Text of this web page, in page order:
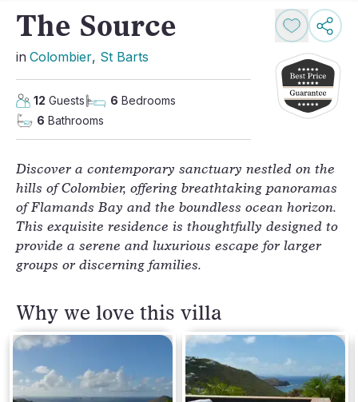
The Source
in Colombier, St Barts
12 Guests 6 Bedrooms
6 Bathrooms
Discover a contemporary sanctuary nestled on the
hills of Colombier, offering breathtaking panoramas
of Flamands Bay and the boundless ocean horizon.
This exquisite residence is thoughtfully designed to
provide a serene and luxurious escape for larger
groups or discerning families.
Why we love this villa